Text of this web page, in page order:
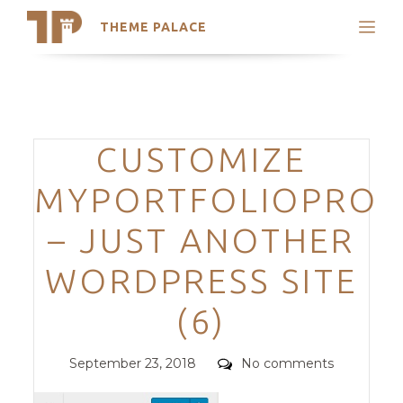
THEME PALACE
Search
Trending Themes
Categories
CUSTOMIZE
MYPORTFOLIOPRO
– JUST ANOTHER
WORDPRESS SITE
(6)
Posted
September 23, 2018 Comments
No comments